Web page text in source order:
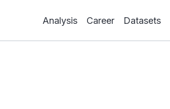
Analysis Career Datasets